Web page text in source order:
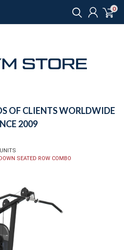
0
OF CLIENTS WORLDWIDE
2009
SEATED ROW COMBO